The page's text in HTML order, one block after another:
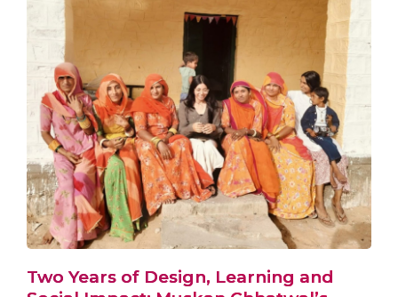
Two Years of Design, Learning and